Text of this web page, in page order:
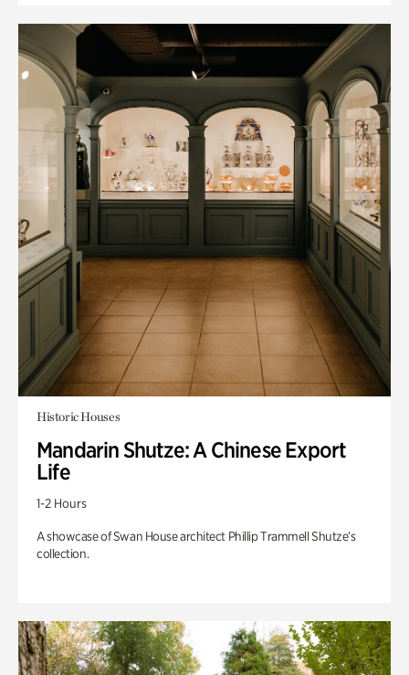
Historic Houses
Mandarin Shutze: A Chinese Export
Life
1-2 Hours
A showcase of Swan House architect Phillip Trammell Shutze’s
collection.